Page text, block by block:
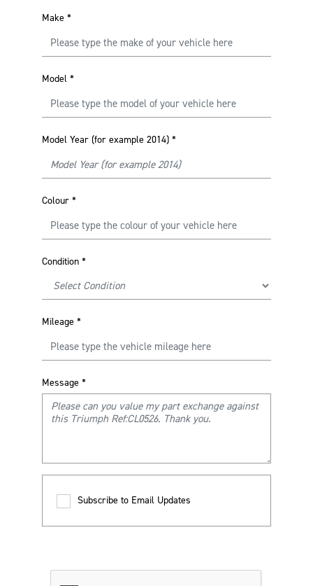
Make *
Model *
Model Year (for example 2014) *
Colour *
Condition *
Mileage *
Message *
Subscribe to Email Updates